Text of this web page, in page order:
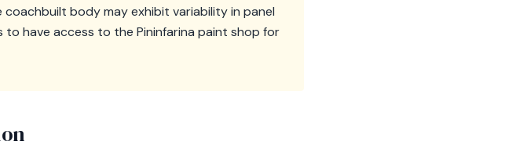
body may exhibit variability in panel
have access to the Pininfarina paint shop for